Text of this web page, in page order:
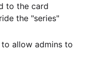
to the card
the "series"
allow admins to